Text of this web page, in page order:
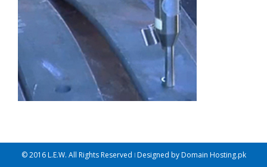
© 2016 L.E.W. All Rights Reserved ǀ Designed by Domain Hosting.pk